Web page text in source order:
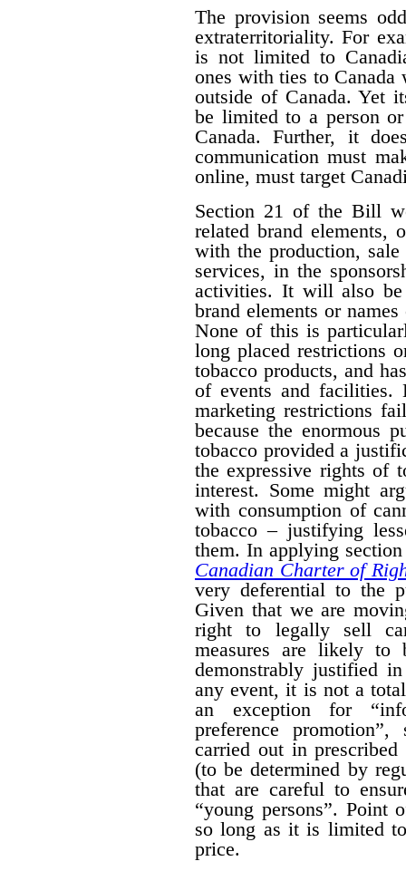
The provision seems
extraterritoriality. For
is not limited to
ones with ties to Canada
outside of Canada. Yet
be limited to a person
Canada. Further, it
communication must
online, must target
Section 21 of the Bill
related brand elements,
with the production,
services, in the
activities. It will also be
brand elements or
None of this is
long placed restrictions
tobacco products, and
of events and facilities.
marketing restrictions
because the enormous
tobacco provided a
the expressive rights of
interest. Some might
with consumption of
tobacco – justifying
them. In applying
Canadian Charter of
very deferential to the
Given that we are
right to legally sell
measures are likely to
demonstrably justified
any event, it is not a
an exception for
preference
carried out in
(to be determined by
that are careful to
“young persons”. Point
so long as it is limited
price.